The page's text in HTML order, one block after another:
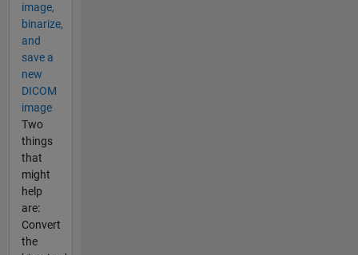
image,
binarize,
and
save a
new
DICOM
image
Two
things
that
might
help
are:
Convert
the